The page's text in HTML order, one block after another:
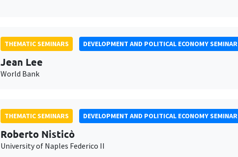
THEMATIC SEMINARS DEVELOPMENT AND POLITICAL ECONOMY SEMINAR
Jean Lee
World Bank
THEMATIC SEMINARS DEVELOPMENT AND POLITICAL ECONOMY SEMINAR
Roberto Nisticò
University of Naples Federico II